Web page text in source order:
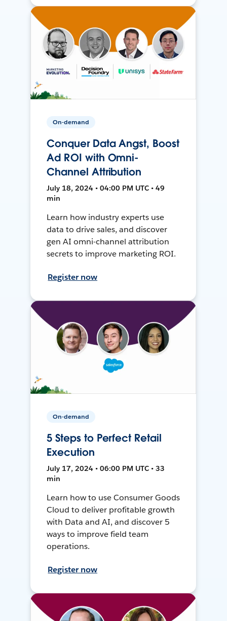
On-demand
Conquer Data Angst, Boost
Ad ROI with Omni-
Channel Attribution
July 18, 2024 • 04:00 PM UTC • 49
min
Learn how industry experts use
data to drive sales, and discover
gen AI omni-channel attribution
secrets to improve marketing ROI.
Register now
On-demand
5 Steps to Perfect Retail
Execution
July 17, 2024 • 06:00 PM UTC • 33
min
Learn how to use Consumer Goods
Cloud to deliver profitable growth
with Data and AI, and discover 5
ways to improve field team
operations.
Register now